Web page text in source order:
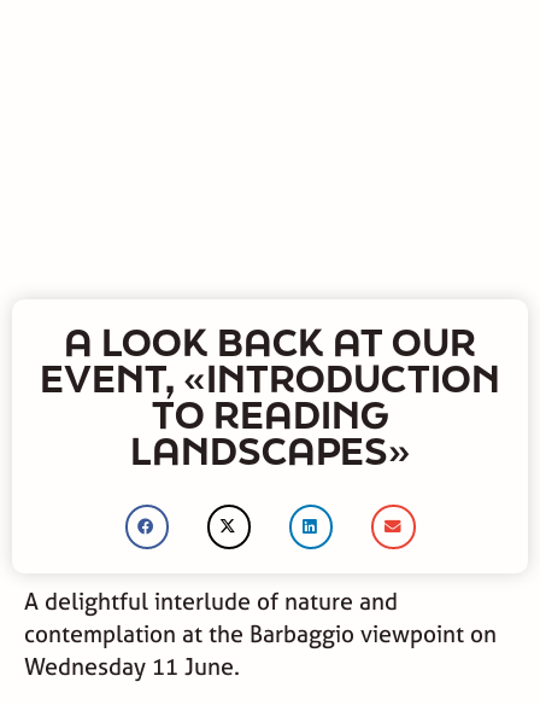
A LOOK BACK AT OUR
EVENT, «INTRODUCTION
TO READING
LANDSCAPES»
A delightful interlude of nature and
contemplation at the Barbaggio viewpoint on
Wednesday 11 June.